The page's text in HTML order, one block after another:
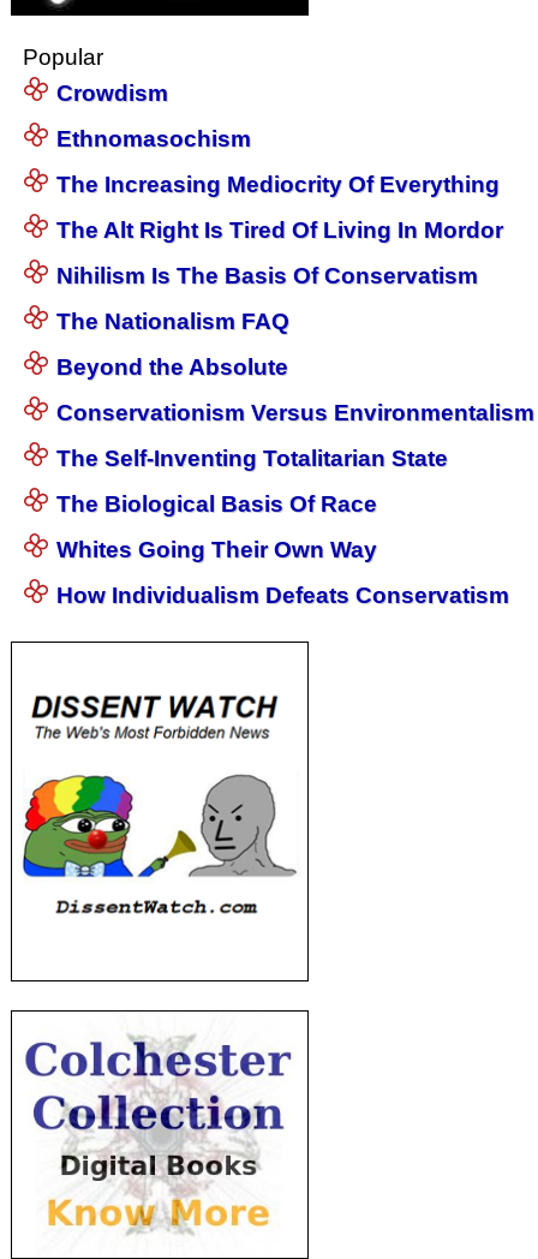
Popular
Crowdism
Ethnomasochism
The Increasing Mediocrity Of Everything
The Alt Right Is Tired Of Living In Mordor
Nihilism Is The Basis Of Conservatism
The Nationalism FAQ
Beyond the Absolute
Conservationism Versus Environmentalism
The Self-Inventing Totalitarian State
The Biological Basis Of Race
Whites Going Their Own Way
How Individualism Defeats Conservatism